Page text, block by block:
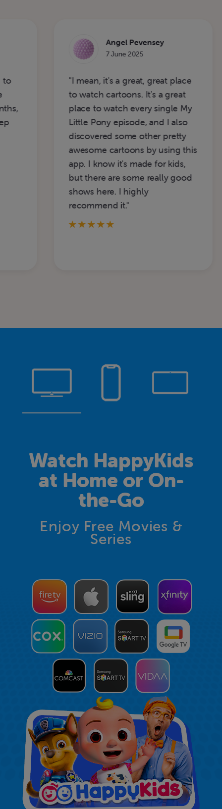
Angel Pevensey
7 June 2025
"I mean, it's a great, great place
to watch cartoons. It's a great
place to watch every single My
Little Pony episode, and I also
discovered some other pretty
awesome cartoons by using this
app. I know it's made for kids,
but there are some really good
shows here. I highly
recommend it."
Watch HappyKids
at Home or On-
the-Go
Enjoy Free Movies &
Series